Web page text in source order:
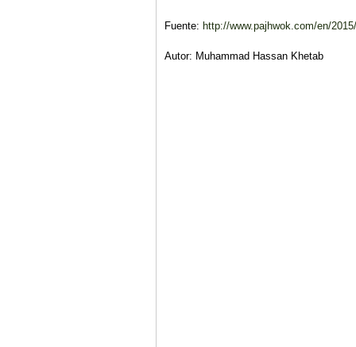
Fuente: http://www.pajhwok.com/en/
Autor: Muhammad Hassan Khetab